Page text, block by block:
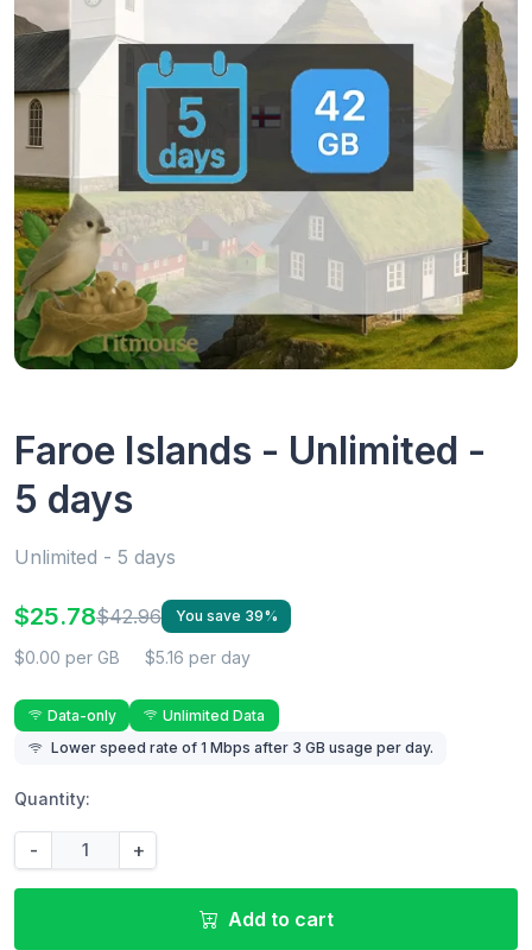
Faroe Islands - Unlimited -
5 days
Unlimited - 5 days
$25.78$42.96 You save 39%
$0.00 per GB $5.16 per day
Data-only
Unlimited Data
Lower speed rate of 1 Mbps after 3 GB usage per day.
Quantity:
- +
Add to cart